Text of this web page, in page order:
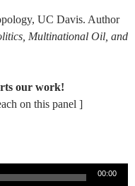
UC Davis. Author
Multinational Oil, and
our work!
on this panel ]
00:00